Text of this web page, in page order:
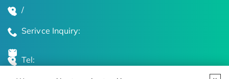
/
Serivce Inquiry:
Tel: